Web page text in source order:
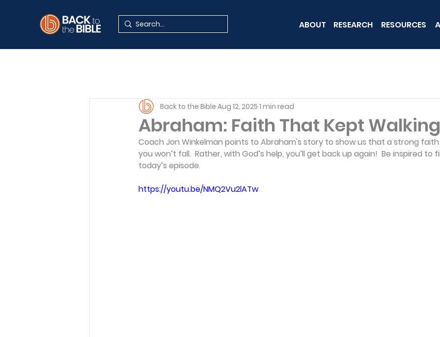
ABOUT RESEARCH RESOURCES
Abraham: Faith That Kept Walking
Back to the Bible Aug 12, 2025 1 min read
Coach Jon Winkelman points to Abraham's story to show us that a strong
you won’t fall.  Rather, with God’s help, you’ll get back up again!  Be inspired to
today’s episode.
https://youtu.be/NMQ2Vu2lATw